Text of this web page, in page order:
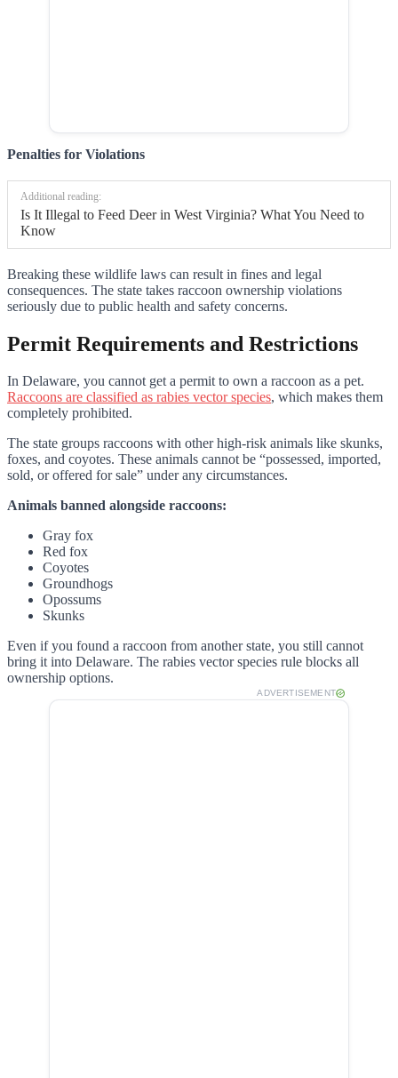
Penalties for Violations
Additional reading:
Is It Illegal to Feed Deer in West Virginia? What You Need to
Know
Breaking these wildlife laws can result in fines and legal
consequences. The state takes raccoon ownership violations
seriously due to public health and safety concerns.
Permit Requirements and Restrictions
In Delaware, you cannot get a permit to own a raccoon as a pet.
Raccoons are classified as rabies vector species, which makes them
completely prohibited.
The state groups raccoons with other high-risk animals like skunks,
foxes, and coyotes. These animals cannot be “possessed, imported,
sold, or offered for sale” under any circumstances.
Animals banned alongside raccoons:
Gray fox
Red fox
Coyotes
Groundhogs
Opossums
Skunks
Even if you found a raccoon from another state, you still cannot
bring it into Delaware. The rabies vector species rule blocks all
ownership options.
ADVERTISEMENT